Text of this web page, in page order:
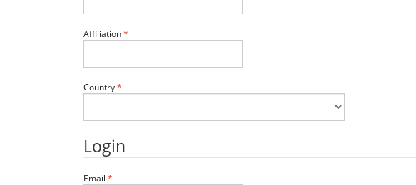
Affiliation*
Country*
Login
Email *